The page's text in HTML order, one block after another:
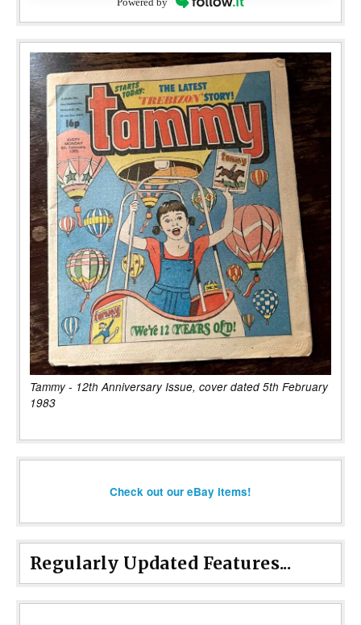
Tammy - 12th Anniversary Issue, cover dated 5th February
1983
Check out our eBay items!
Regularly Updated Features...